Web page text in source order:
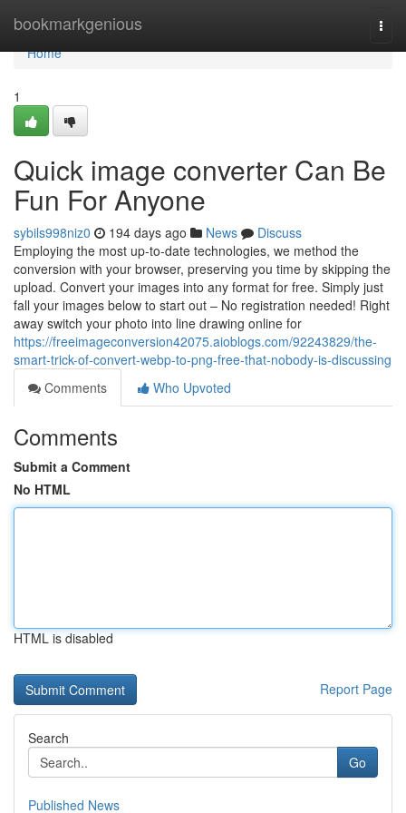
bookmarkgenious
Home
Home
1
Quick image converter Can Be
Fun For Anyone
sybils998niz0 194 days ago News
Discuss
Employing the most up-to-date technologies, we method the
conversion with your browser, preserving you time by skipping the
upload. Convert your images into any format for free. Simply just
fall your images below to start out – No registration needed! Right
away switch your photo into line drawing online for
https://freeimageconversion42075.aioblogs.com/92243829/the-
smart-trick-of-convert-webp-to-png-free-that-nobody-is-discussing
Comments
Who Upvoted
Comments
Submit a Comment
No HTML
HTML is disabled
Report Page
Search
Go
Published News